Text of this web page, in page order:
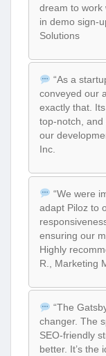
dream to work
in demo sign-
Solutions
“As a
conveyed our
exactly that.
top-notch,
our
Inc.
“We were
adapt Piloz to
ensuring our
Highly
R., Marketing
“The
changer. The
SEO-friendly
better. It’s the